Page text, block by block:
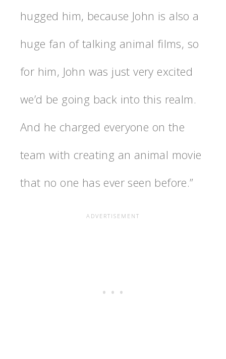
hugged him, because John is also a
huge fan of talking animal films, so
for him, John was just very excited
we’d be going back into this realm.
And he charged everyone on the
team with creating an animal movie
that no one has ever seen before.”